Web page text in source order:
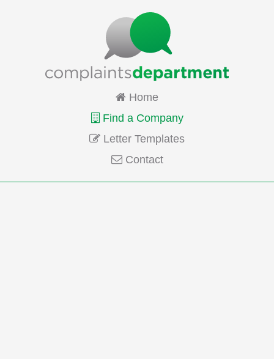
Home
Find a Company
Letter Templates
Contact